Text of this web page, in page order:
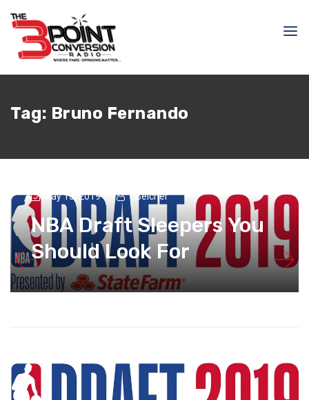
Tag: Bruno Fernando
May 13, 2019 TBelcher
NBA Draft Sleepers You
Should Look For